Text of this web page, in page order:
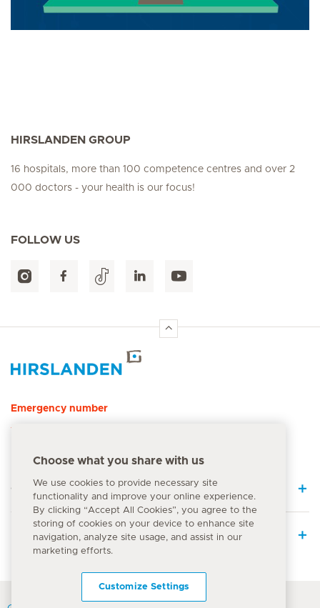
HIRSLANDEN GROUP
16 hospitals, more than 100 competence centres and over 2
000 doctors - your health is our focus!
FOLLOW US
Emergency number
144
Quick Links
Medical Services
Choose what you share with us
We use cookies to provide necessary site
functionality and improve your online experience.
By clicking “Accept All Cookies”, you agree to the
storing of cookies on your device to enhance site
navigation, analyze site usage, and assist in our
marketing efforts.
Customize Settings